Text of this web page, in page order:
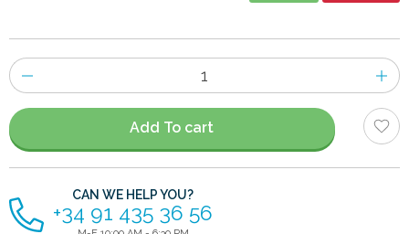
Number
of
items
Add To cart
CAN WE HELP YOU?
+34 91 435 36 56